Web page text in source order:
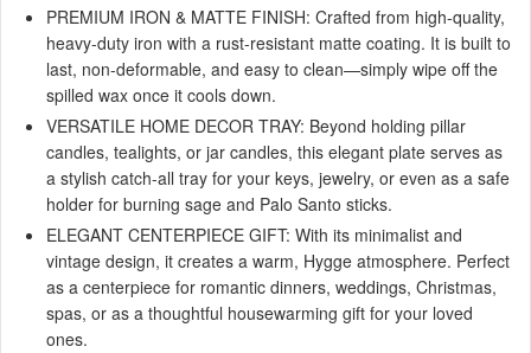
PREMIUM IRON & MATTE FINISH: Crafted from high-quality,
heavy-duty iron with a rust-resistant matte coating. It is built to
last, non-deformable, and easy to clean—simply wipe off the
spilled wax once it cools down.
VERSATILE HOME DECOR TRAY: Beyond holding pillar
candles, tealights, or jar candles, this elegant plate serves as
a stylish catch-all tray for your keys, jewelry, or even as a safe
holder for burning sage and Palo Santo sticks.
ELEGANT CENTERPIECE GIFT: With its minimalist and
vintage design, it creates a warm, Hygge atmosphere. Perfect
as a centerpiece for romantic dinners, weddings, Christmas,
spas, or as a thoughtful housewarming gift for your loved
ones.